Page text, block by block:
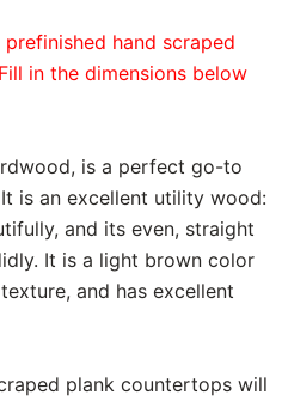
hand scraped
in the dimensions below
is a perfect go-to
is an excellent utility wood:
and its even, straight
It is a light brown color
and has excellent
plank countertops will